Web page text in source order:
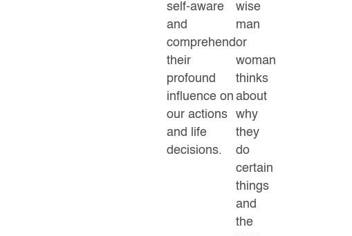
self-aware
and
comprehend
their
profound
influence on
our actions
and life
decisions.
wise
man
or
woman
thinks
about
why
they
do
certain
things
and
the